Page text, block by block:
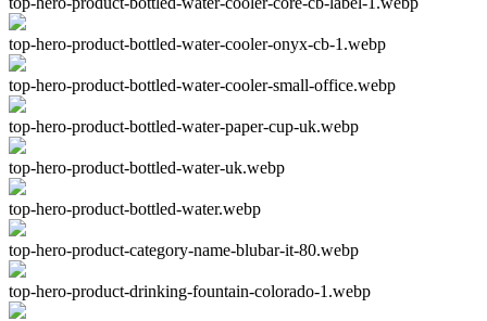
top-hero-product-bottled-water-cooler-onyx-cb-1.webp
top-hero-product-bottled-water-cooler-small-office.webp
top-hero-product-bottled-water-paper-cup-uk.webp
top-hero-product-bottled-water-uk.webp
top-hero-product-bottled-water.webp
top-hero-product-category-name-blubar-it-80.webp
top-hero-product-drinking-fountain-colorado-1.webp